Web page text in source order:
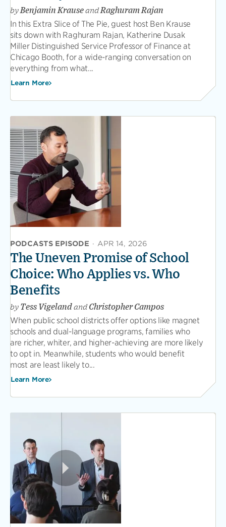
byBenjamin KrauseandRaghuram Rajan
In this Extra Slice of The Pie, guest host Ben Krause
sits down with Raghuram Rajan, Katherine Dusak
Miller Distinguished Service Professor of Finance at
Chicago Booth, for a wide-ranging conversation on
everything from what...
Learn More
PODCASTS EPISODE · APR 14, 2026
The Uneven Promise of School
Choice: Who Applies vs. Who
Benefits
by Tess VigelandandChristopher Campos
When public school districts offer options like magnet
schools and dual-language programs, families who
are richer, whiter, and higher-achieving are more likely
to opt in. Meanwhile, students who would benefit
most are least likely to...
Learn More